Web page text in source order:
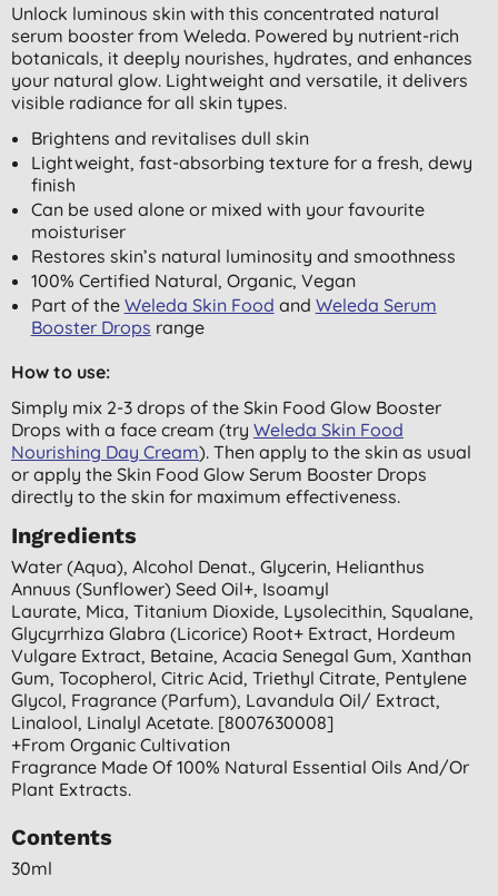
Unlock luminous skin with this concentrated natural
serum booster from Weleda. Powered by nutrient-rich
botanicals, it deeply nourishes, hydrates, and enhances
your natural glow. Lightweight and versatile, it delivers
visible radiance for all skin types.
Brightens and revitalises dull skin
Lightweight, fast-absorbing texture for a fresh, dewy
finish
Can be used alone or mixed with your favourite
moisturiser
Restores skin’s natural luminosity and smoothness
100% Certified Natural, Organic, Vegan
Part of the Weleda Skin Food and Weleda Serum
Booster Drops range
How to use:
Simply mix 2-3 drops of the Skin Food Glow Booster
Drops with a face cream (try Weleda Skin Food
Nourishing Day Cream). Then apply to the skin as usual
or apply the Skin Food Glow Serum Booster Drops
directly to the skin for maximum effectiveness.
Ingredients
Water (aqua), Alcohol Denat., Glycerin, Helianthus
Annuus (sunflower) Seed Oil+, Isoamyl
Laurate, Mica, Titanium Dioxide, Lysolecithin, Squalane,
Glycyrrhiza Glabra (licorice) Root+ Extract, Hordeum
Vulgare Extract, Betaine, Acacia Senegal Gum, Xanthan
Gum, Tocopherol, Citric Acid, Triethyl Citrate, Pentylene
Glycol, Fragrance (parfum), Lavandula Oil/ Extract,
Linalool, Linalyl Acetate. [8007630008]
+from Organic Cultivation
Fragrance Made Of 100% Natural Essential Oils And/or
Plant Extracts.
Contents
30ml